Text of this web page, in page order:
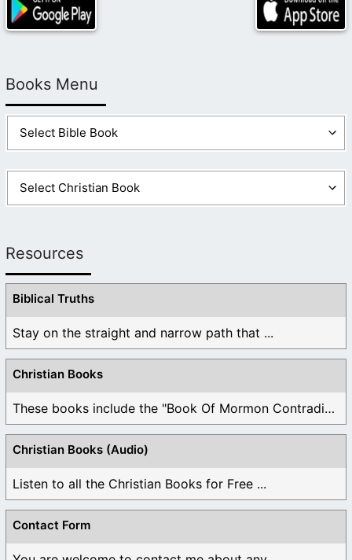
Books Menu
Resources
Biblical Truths
Stay on the straight and narrow path that ...
Christian Books
These books include the "Book Of Mormon Contradictions", ...
Christian Books (Audio)
Listen to all the Christian Books for Free ...
Contact Form